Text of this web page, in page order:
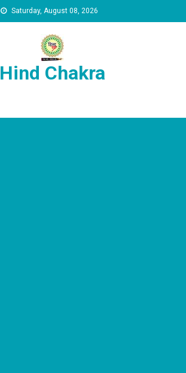
Saturday, August 08, 2026
Hind Chakra